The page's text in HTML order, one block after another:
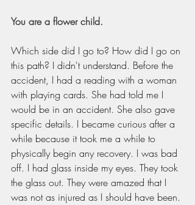
You are a flower child.
Which side did I go to? How did I go on
this path? I didn't understand. Before the
accident, I had a reading with a woman
with playing cards. She had told me I
would be in an accident. She also gave
specific details. I became curious after a
while because it took me a while to
physically begin any recovery. I was bad
off. I had glass inside my eyes. They took
the glass out. They were amazed that I
was not as injured as I should have been.